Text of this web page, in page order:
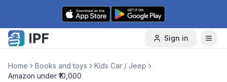
Skip to content
Sign in
Home Books and toys
Kids Car / Jeep
Amazon under ₹10,000